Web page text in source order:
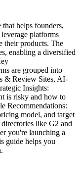
helps founders,
platforms
their products. The
enabling a diversified
are grouped into
& Review Sites, AI-
Insights:
is risky and how to
Recommendations:
model, and target
like G2 and
you're launching a
guide helps you